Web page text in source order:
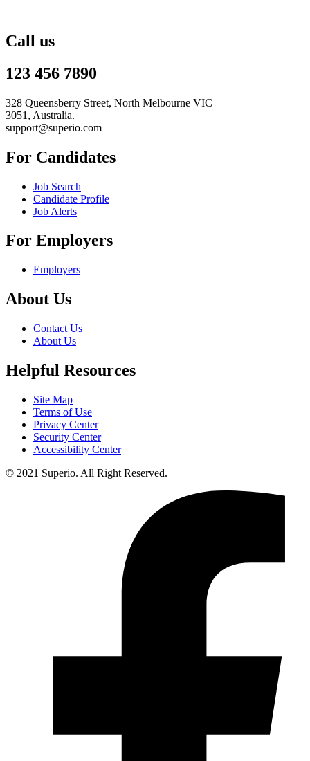
Call us
123 456 7890
328 Queensberry Street, North Melbourne VIC
3051, Australia.
support@superio.com
For Candidates
Job Search
Candidate Profile
Job Alerts
For Employers
Employers
About Us
Contact Us
About Us
Helpful Resources
Site Map
Terms of Use
Privacy Center
Security Center
Accessibility Center
© 2021 Superio. All Right Reserved.